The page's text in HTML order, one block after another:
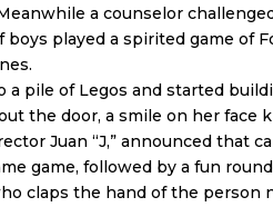
a counselor
boys played a spirited game of
a pile of Legos and started
the door, a smile on her face
Juan “J,” announced
game, followed by a fun
claps the hand of the person